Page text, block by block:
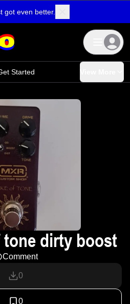
got even better.
Started
tone dirty boost
Comment
0
0